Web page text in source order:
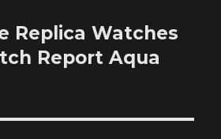
Replica Watches
Report Aqua